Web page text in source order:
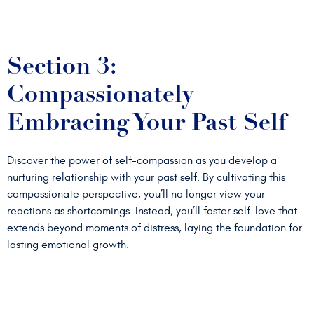
Section 3:
Compassionately
Embracing Your Past Self
Discover the power of self-compassion as you develop a
nurturing relationship with your past self. By cultivating this
compassionate perspective, you’ll no longer view your
reactions as shortcomings. Instead, you’ll foster self-love that
extends beyond moments of distress, laying the foundation for
lasting emotional growth.